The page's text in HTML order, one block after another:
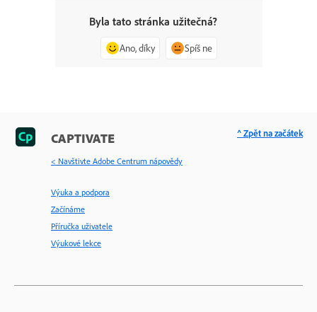
Byla tato stránka užitečná?
Ano, díky Spíš ne
CAPTIVATE
< Navštivte Adobe Centrum nápovědy
Výuka a podpora
Začínáme
Příručka uživatele
Výukové lekce
^ Zpět na začátek